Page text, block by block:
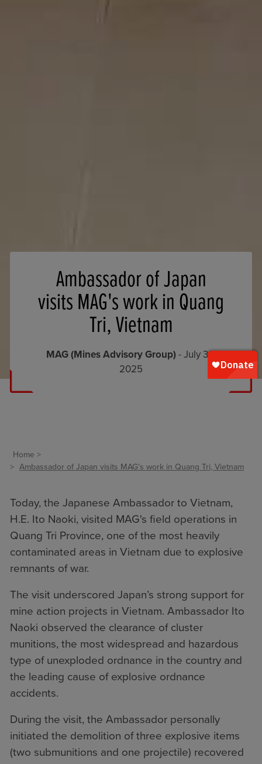
Ambassador of Japan
visits MAG's work in Quang
Tri, Vietnam
MAG (Mines Advisory Group)- July 30,
2025
Home
Ambassador of Japan visits MAG's work in Quang Tri, Vietnam
Today, the Japanese Ambassador to Vietnam,
H.E. Ito Naoki, visited MAG's field operations in
Quang Tri Province, one of the most heavily
contaminated areas in Vietnam due to explosive
remnants of war.
The visit underscored Japan’s strong support for
mine action projects in Vietnam. Ambassador Ito
Naoki observed the clearance of cluster
munitions, the most widespread and hazardous
type of unexploded ordnance in the country and
the leading cause of explosive ordnance
accidents.
During the visit, the Ambassador personally
initiated the demolition of three explosive items
(two submunitions and one projectile) recovered